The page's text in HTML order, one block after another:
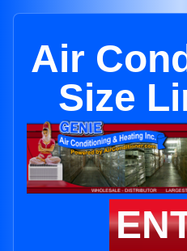
Air
Size